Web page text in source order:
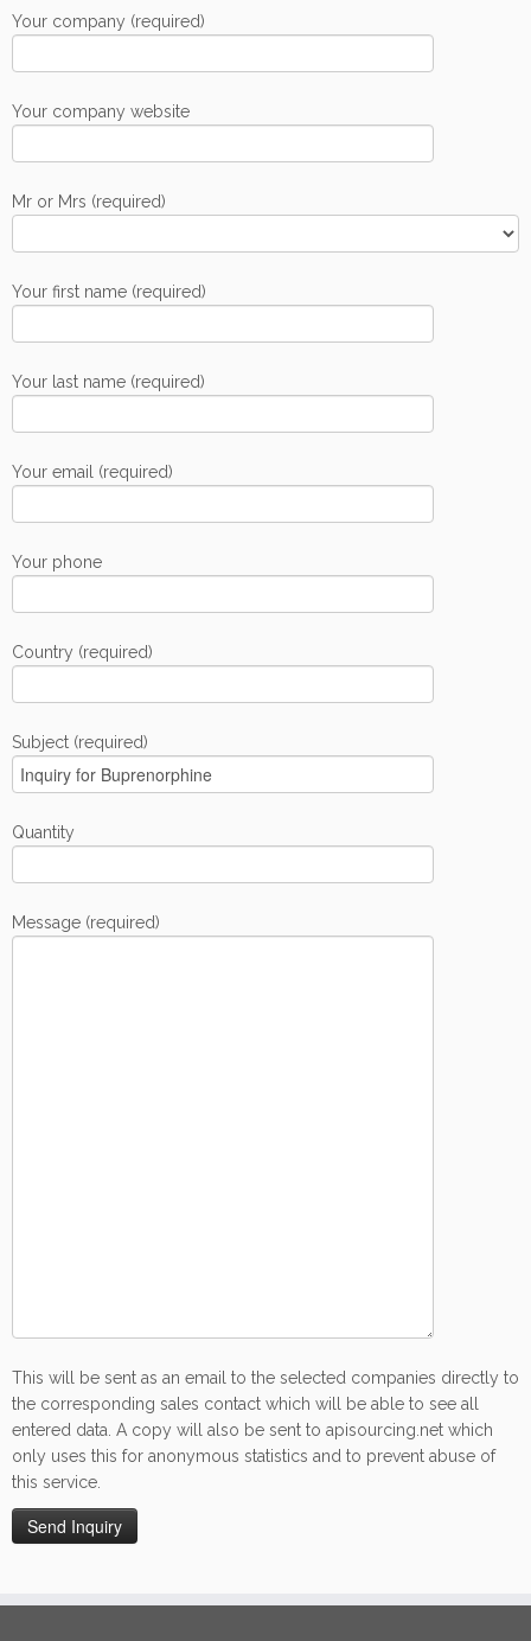
Your company (required)
Your company website
Mr or Mrs (required)
Your first name (required)
Your last name (required)
Your email (required)
Your phone
Country (required)
Subject (required)
Quantity
Message (required)
This will be sent as an email to the selected companies directly to
the corresponding sales contact which will be able to see all
entered data. A copy will also be sent to apisourcing.net which
only uses this for anonymous statistics and to prevent abuse of
this service.